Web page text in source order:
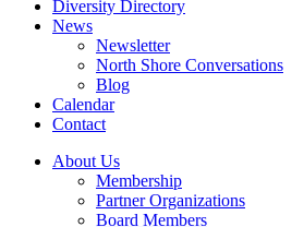
Diversity Directory
News
Newsletter
North Shore Conversations
Blog
Calendar
Contact
About Us
Membership
Partner Organizations
Board Members